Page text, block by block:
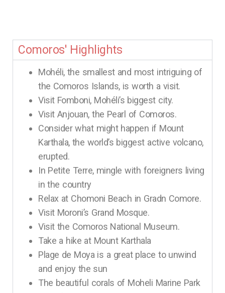
Comoros' Highlights
Mohéli, the smallest and most intriguing of
the Comoros Islands, is worth a visit.
Visit Fomboni, Mohéli’s biggest city.
Visit Anjouan, the Pearl of Comoros.
Consider what might happen if Mount
Karthala, the world’s biggest active volcano,
erupted.
In Petite Terre, mingle with foreigners living
in the country
Relax at Chomoni Beach in Gradn Comore.
Visit Moroni’s Grand Mosque.
Visit the Comoros National Museum.
Take a hike at Mount Karthala
Plage de Moya is a great place to unwind
and enjoy the sun
The beautiful corals of Moheli Marine Park